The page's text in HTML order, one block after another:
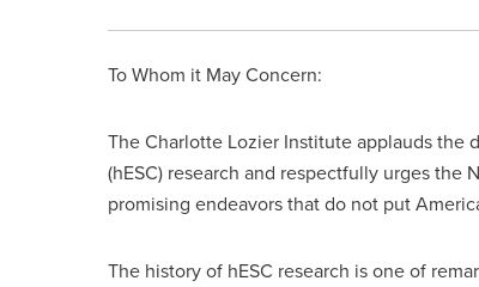
To Whom it May Concern:
The Charlotte Lozier Institute applauds the
(hESC) research and respectfully urges
promising endeavors that do not put
The history of hESC research is one of